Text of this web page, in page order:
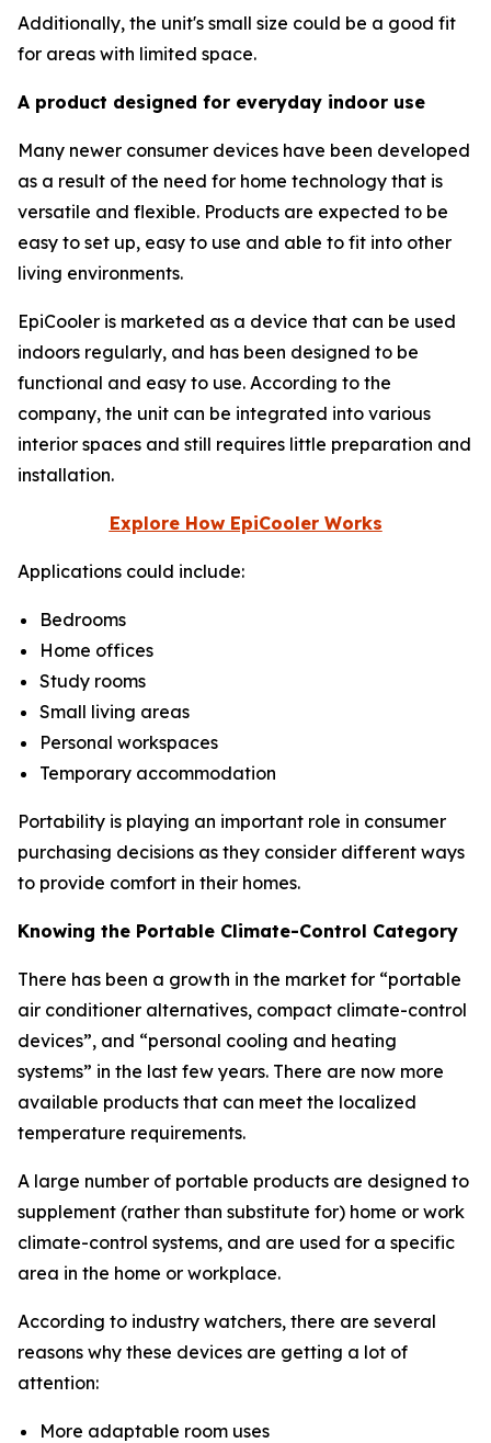
Additionally, the unit's small size could be a good fit
for areas with limited space.
A product designed for everyday indoor use
Many newer consumer devices have been developed
as a result of the need for home technology that is
versatile and flexible. Products are expected to be
easy to set up, easy to use and able to fit into other
living environments.
EpiCooler is marketed as a device that can be used
indoors regularly, and has been designed to be
functional and easy to use. According to the
company, the unit can be integrated into various
interior spaces and still requires little preparation and
installation.
Explore How EpiCooler Works
Applications could include:
Bedrooms
Home offices
Study rooms
Small living areas
Personal workspaces
Temporary accommodation
Portability is playing an important role in consumer
purchasing decisions as they consider different ways
to provide comfort in their homes.
Knowing the Portable Climate-Control Category
There has been a growth in the market for “portable
air conditioner alternatives, compact climate-control
devices”, and “personal cooling and heating
systems” in the last few years. There are now more
available products that can meet the localized
temperature requirements.
A large number of portable products are designed to
supplement (rather than substitute for) home or work
climate-control systems, and are used for a specific
area in the home or workplace.
According to industry watchers, there are several
reasons why these devices are getting a lot of
attention:
More adaptable room uses